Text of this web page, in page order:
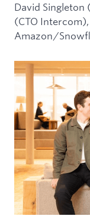
David Singleton
(CTO
Amazon/